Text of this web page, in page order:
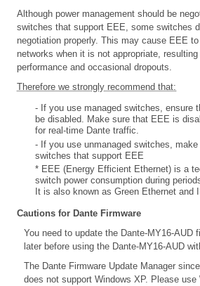
Although power management should be
switches that support EEE, some switches
negotiation properly. This may cause EEE
networks when it is not appropriate,
performance and occasional dropouts.
Therefore we strongly recommend that:
- If you use managed switches, ensure
be disabled. Make sure that EEE is
for real-time Dante traffic.
- If you use unmanaged switches,
switches that support EEE
* EEE (Energy Efficient Ethernet) is a
switch power consumption during
It is also known as Green Ethernet and
Cautions for Dante Firmware
You need to update the Dante-MY16-AUD
later before using the Dante-MY16-AUD
The Dante Firmware Update Manager
does not support Windows XP. Please use